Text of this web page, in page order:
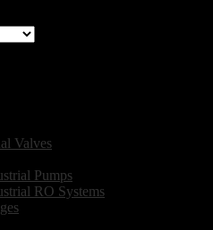
Valves
Pumps
RO Systems